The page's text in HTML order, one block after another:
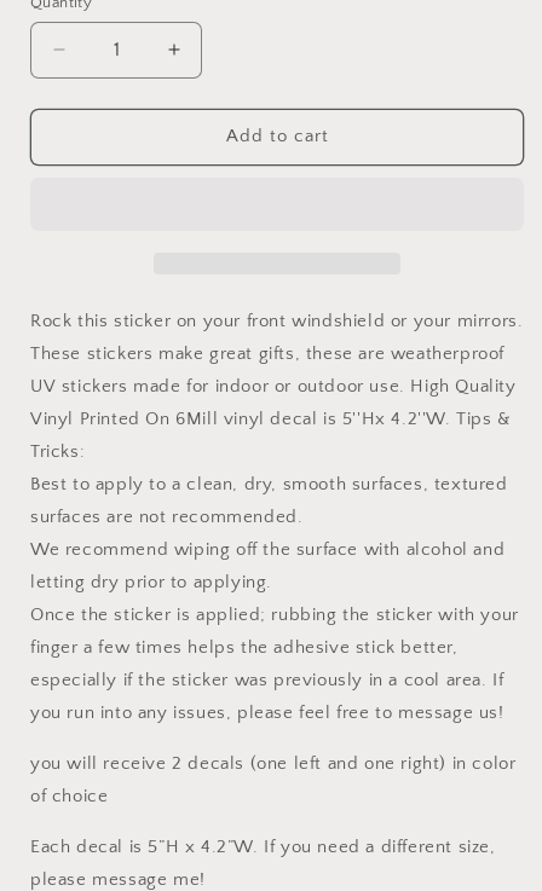
flag
Decrease
quantity
for
of
for
Mirrors-
Left
&amp;
Right
Wave
decals
Increase
quantity
for
of
for
Side
Mirrors-
Left
&amp;
Wave
decals
Add to cart
Rock this sticker on your front windshield or your mirrors.
These stickers make great gifts, these are weatherproof
UV stickers made for indoor or outdoor use. High Quality
Vinyl Printed On 6Mill vinyl decal is 5''Hx 4.2''W. Tips &
Tricks:
Best to apply to a clean, dry, smooth surfaces, textured
surfaces are not recommended.
We recommend wiping off the surface with alcohol and
letting dry prior to applying.
Once the sticker is applied; rubbing the sticker with your
finger a few times helps the adhesive stick better,
especially if the sticker was previously in a cool area. If
you run into any issues, please feel free to message us!
you will receive 2 decals (one left and one right) in color
of choice
Each decal is 5”H x 4.2”W. If you need a different size,
please message me!